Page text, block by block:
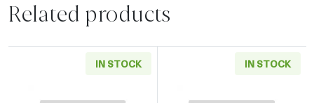
Related products
IN STOCK IN STOCK